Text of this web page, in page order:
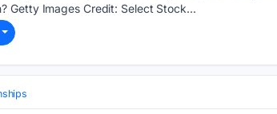
Getty Images Credit: Select Stock...